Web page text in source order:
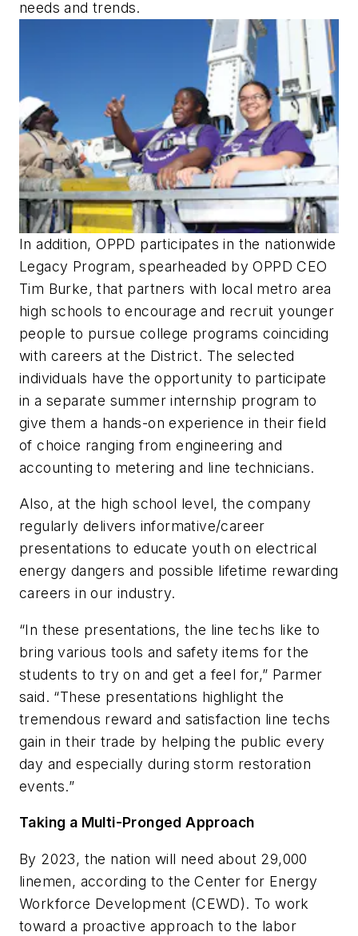
needs and trends.
In addition, OPPD participates in the nationwide
Legacy Program, spearheaded by OPPD CEO
Tim Burke, that partners with local metro area
high schools to encourage and recruit younger
people to pursue college programs coinciding
with careers at the District. The selected
individuals have the opportunity to participate
in a separate summer internship program to
give them a hands-on experience in their field
of choice ranging from engineering and
accounting to metering and line technicians.
Also, at the high school level, the company
regularly delivers informative/career
presentations to educate youth on electrical
energy dangers and possible lifetime rewarding
careers in our industry.
“In these presentations, the line techs like to
bring various tools and safety items for the
students to try on and get a feel for,” Parmer
said. “These presentations highlight the
tremendous reward and satisfaction line techs
gain in their trade by helping the public every
day and especially during storm restoration
events.”
Taking a Multi-Pronged Approach
By 2023, the nation will need about 29,000
linemen, according to the Center for Energy
Workforce Development (CEWD). To work
toward a proactive approach to the labor